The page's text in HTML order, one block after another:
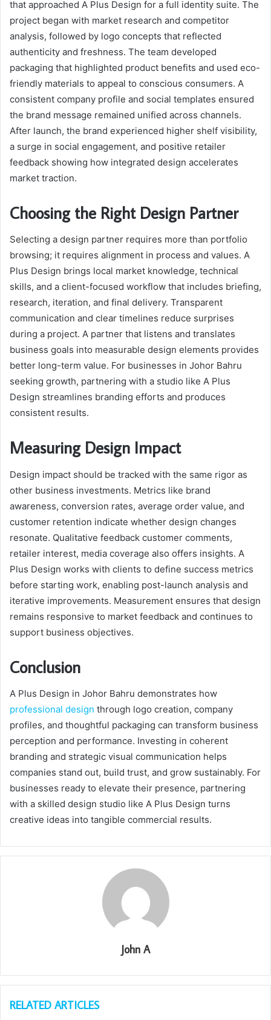
that approached A Plus Design for a full identity suite. The
project began with market research and competitor
analysis, followed by logo concepts that reflected
authenticity and freshness. The team developed
packaging that highlighted product benefits and used eco-
friendly materials to appeal to conscious consumers. A
consistent company profile and social templates ensured
the brand message remained unified across channels.
After launch, the brand experienced higher shelf visibility,
a surge in social engagement, and positive retailer
feedback showing how integrated design accelerates
market traction.
Choosing the Right Design Partner
Selecting a design partner requires more than portfolio
browsing; it requires alignment in process and values. A
Plus Design brings local market knowledge, technical
skills, and a client-focused workflow that includes briefing,
research, iteration, and final delivery. Transparent
communication and clear timelines reduce surprises
during a project. A partner that listens and translates
business goals into measurable design elements provides
better long-term value. For businesses in Johor Bahru
seeking growth, partnering with a studio like A Plus
Design streamlines branding efforts and produces
consistent results.
Measuring Design Impact
Design impact should be tracked with the same rigor as
other business investments. Metrics like brand
awareness, conversion rates, average order value, and
customer retention indicate whether design changes
resonate. Qualitative feedback customer comments,
retailer interest, media coverage also offers insights. A
Plus Design works with clients to define success metrics
before starting work, enabling post-launch analysis and
iterative improvements. Measurement ensures that design
remains responsive to market feedback and continues to
support business objectives.
Conclusion
A Plus Design in Johor Bahru demonstrates how
professional design through logo creation, company
profiles, and thoughtful packaging can transform business
perception and performance. Investing in coherent
branding and strategic visual communication helps
companies stand out, build trust, and grow sustainably. For
businesses ready to elevate their presence, partnering
with a skilled design studio like A Plus Design turns
creative ideas into tangible commercial results.
John A
RELATED ARTICLES